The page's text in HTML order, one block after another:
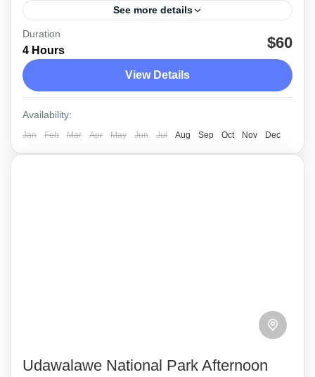
See more details
Enjoy a 4-hour morning safari in Udawalawe
National Park. See a diverse range of wild
animal species, including the rare Sri Lankan
Udawalawe
Medium
Duration
4 Hours $60
View Details
Availability:
Jan Feb Mar Apr May Jun Jul Aug Sep Oct Nov Dec
Udawalawe National Park Afternoon